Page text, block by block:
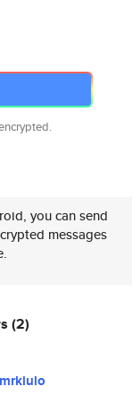
you can send
messages
(2)
mrkiulo